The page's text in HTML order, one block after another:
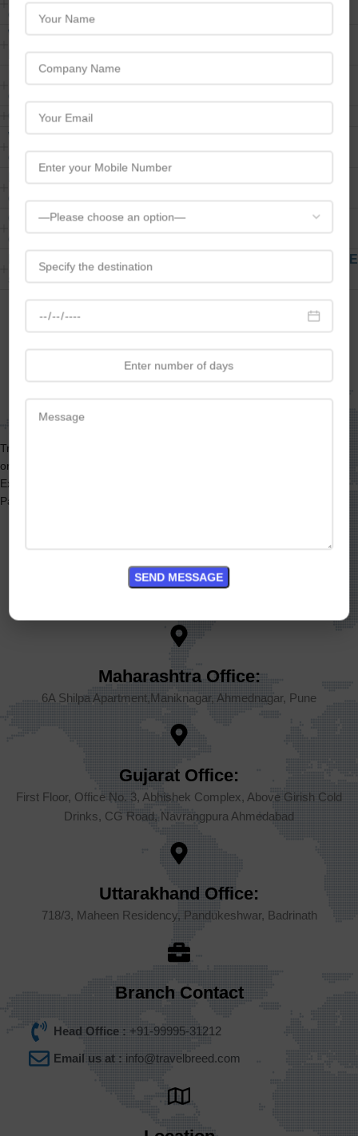
events?
What types of events does Travelbreedcater to under
MICE?
How does Travelbreed customize MICE solutions for
Can travelbreed handle international events?
What services are included in Travelbreed MICE
How do you ensure the success of meetings and
conferences?
Can Travelbreed assist with team-building activities
How does the pricing structure work for Travelbreed MICE
services?
Contact Us
Travelbreed MICE offers expert support and services for all your
organization’s MICE (Meetings, Incentives, Conferences, and
Exhibitions) needs.
Partner with Travelbreed – travel beyond expectations.
Goa Office:
Maharashtra Office:
6A Shilpa Apartment,Maniknagar, Ahmednagar, Pune
Gujarat Office:
First Floor, Office No. 3, Abhishek Complex, Above Girish Cold
Drinks, CG Road, Navrangpura Ahmedabad
Uttarakhand Office:
718/3, Maheen Residency, Pandukeshwar, Badrinath
Branch Contact
Head Office : +91-99995-31212
Email us at : info@travelbreed.com